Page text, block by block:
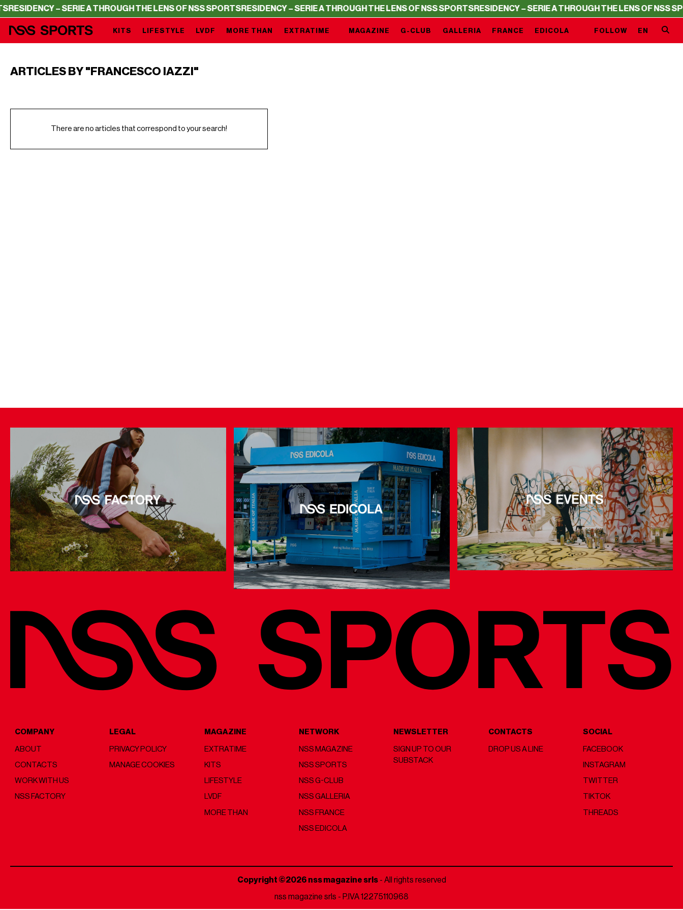
– SERIE A THROUGH THE LENS OF NSS SPORTSRESIDENCY – SERIE A THROUGH THE LENS OF NSS SPORTSRESIDENCY – SERIE A THROUGH THE LENS OF NSS
EXTRATIME
KITS LIFESTYLE LVDF MORE THAN MAGAZINE G-CLUB GALLERIA FRANCE EDICOLA FOLLOW EN
ARTICLES BY "FRANCESCO IAZZI"
There are no articles that correspond to your search!
COMPANY
ABOUT
CONTACTS
WORK WITH US
NSS FACTORY
LEGAL
PRIVACY POLICY
MANAGE COOKIES
MAGAZINE
EXTRATIME
KITS
LIFESTYLE
LVDF
MORE THAN
NETWORK
NSS MAGAZINE
NSS SPORTS
NSS G-CLUB
NSS GALLERIA
NSS FRANCE
NSS EDICOLA
NEWSLETTER
SIGN UP TO OUR
SUBSTACK
CONTACTS
DROP US A LINE
SOCIAL
FACEBOOK
INSTAGRAM
TWITTER
TIKTOK
THREADS
Copyright ©2026 nss magazine srls- All rights reserved
nss magazine srls - P.IVA 12275110968